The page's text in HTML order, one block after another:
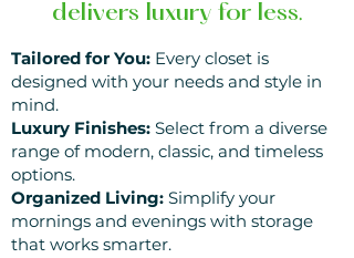
delivers luxury for less.
Tailored for You: Every closet is
designed with your needs and style in
mind.
Luxury Finishes: Select from a diverse
range of modern, classic, and timeless
options.
Organized Living: Simplify your
mornings and evenings with storage
that works smarter.